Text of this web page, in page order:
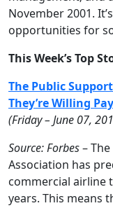
November 2001.
opportunities for
This Week’s Top
The Public
They’re Willing
(Friday – June 07,
Source: Forbes–
Association has
commercial airline
years. This means